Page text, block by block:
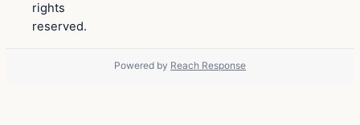
rights
reserved.
Powered by Reach Response